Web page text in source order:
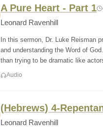
A Pure Heart - Part 1
Leonard Ravenhill
In this sermon, Dr. Luke Reisman
and understanding the Word of
than trying to be dramatic like
Audio
(Hebrews) 4-
Leonard Ravenhill